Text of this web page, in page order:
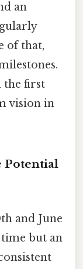
an
of that,
the first
vision in
Potential
and June
but an